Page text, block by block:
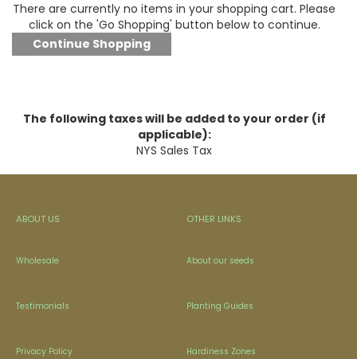
There are currently no items in your shopping cart. Please
click on the 'Go Shopping' button below to continue.
The following taxes will be added to your order (if
applicable):
NYS Sales Tax
ABOUT US
Wholesale
Testimonials
Privacy Policy
OTHER LINKS
About our seeds
Planting Guides
Hardiness Zones